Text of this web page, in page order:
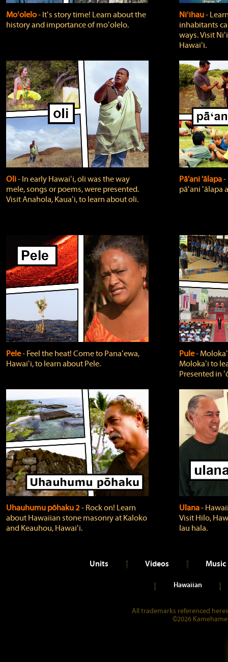
Moʻolelo‐ Itʻs story time! Learn about the
history and importance of moʻolelo.
Niʻihau‐
inhabitants
ways. Visit
Hawaiʻi.
Oli‐ In early Hawaiʻi, oli was the way
mele, songs or poems, were presented.
Visit Anahola, Kauaʻi, to learn about oli.
Pā'ani 'ālapa
pāʻani ʻālapa
Pele‐ Feel the heat! Come to Panaʻewa,
Hawaiʻi, to learn about Pele.
Pule‐
Molokaʻi to
Presented in
Uhauhumu pōhaku 2‐ Rock on! Learn
about Hawaiian stone masonry at Kaloko
and Keauhou, Hawaiʻi.
Ulana‐
Visit Hilo,
lau hala.
Units Videos Music
Hawaiian
All trademarks referenced
©2026